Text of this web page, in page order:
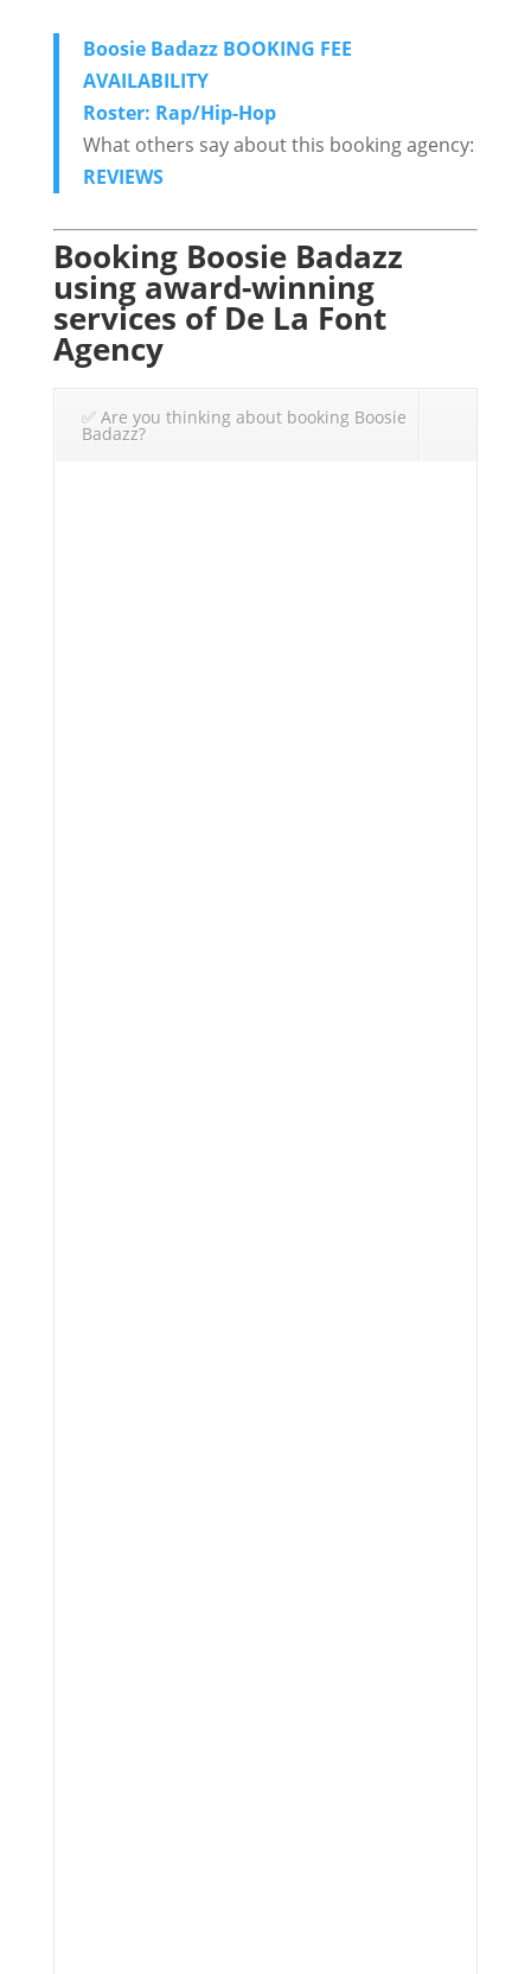
Boosie Badazz BOOKING FEE
AVAILABILITY
Roster: Rap/Hip-Hop
What others say about this booking agency:
REVIEWS
Booking Boosie Badazz
using award-winning
services of De La Font
Agency
✅ Are you thinking about booking Boosie
Badazz?